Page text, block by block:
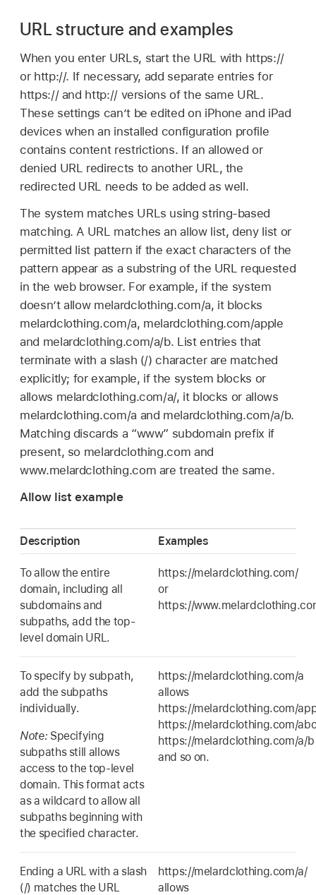
URL structure and examples
When you enter URLs, start the URL with https://
or http://. If necessary, add separate entries for
https:// and http:// versions of the same URL.
These settings can’t be edited on iPhone and iPad
devices when an installed configuration profile
contains content restrictions. If an allowed or
denied URL redirects to another URL, the
redirected URL needs to be added as well.
The system matches URLs using string-based
matching. A URL matches an allow list, deny list or
permitted list pattern if the exact characters of the
pattern appear as a substring of the URL requested
in the web browser. For example, if the system
doesn’t allow melardclothing.com/a, it blocks
melardclothing.com/a, melardclothing.com/apple
and melardclothing.com/a/b. List entries that
terminate with a slash (/) character are matched
explicitly; for example, if the system blocks or
allows melardclothing.com/a/, it blocks or allows
melardclothing.com/a and melardclothing.com/a/b.
Matching discards a “www” subdomain prefix if
present, so melardclothing.com and
www.melardclothing.com are treated the same.
Allow list example
Description Examples
To allow the entire
domain, including all
subdomains and
subpaths, add the top-
level domain URL.
https://melardclothing.com/
or
https://
To specify by subpath,
add the subpaths
individually.
Note: Specifying
subpaths still allows
access to the top-level
domain. This format acts
as a wildcard to allow all
subpaths beginning with
the specified character.
https://melardclothing.com/a
allows
https://melardclothing.com/
https://melardclothing.com/
https://melardclothing.com/a/b
and so on.
Ending a URL with a slash
(/) matches the URL
https://melardclothing.com/a/
allows